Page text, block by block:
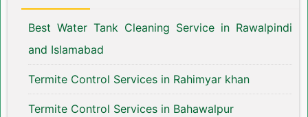
Best Water Tank Cleaning Service in Rawalpindi
and Islamabad
Termite Control Services in Rahimyar khan
Termite Control Services in Bahawalpur